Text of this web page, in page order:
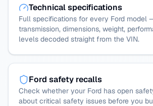
Technical specifications
Full specifications for every Ford model
transmission, dimensions, weight,
levels decoded straight from the VIN.
Ford safety recalls
Check whether your Ford has open
about critical safety issues before you